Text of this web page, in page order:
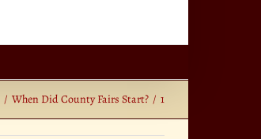
When Did County Fairs Start? 1